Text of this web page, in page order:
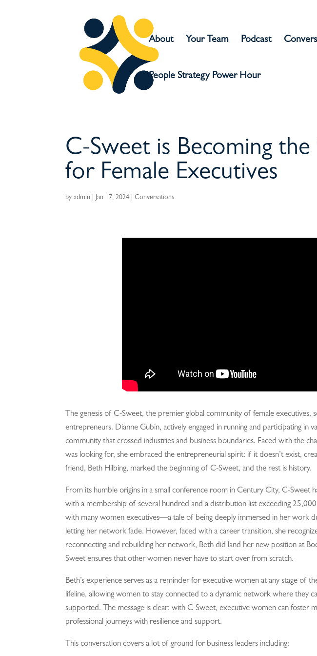
About Your Team Podcast
People Strategy Power Hour
C-Sweet is Becoming the
for Female Executives
byadmin Jan 17, 2024 |Conversations
The genesis of C-Sweet, the premier global community of female executives,
entrepreneurs. Dianne Gubin, actively engaged in running and participating in
community that crossed industries and business boundaries. Faced with the
was looking for, she embraced the entrepreneurial spirit: if it doesn’t exist,
friend, Beth Hilbing, marked the beginning of C-Sweet, and the rest is history.
From its humble origins in a small conference room in Century City, C-Sweet
with a membership of several hundred and a distribution list exceeding
with many women executives—a tale of being deeply immersed in her work
letting her network fade. However, faced with a career transition, she
reconnecting and rebuilding her network, Beth did land her new position at
Sweet ensures that other women never have to start over from scratch.
Beth’s experience serves as a reminder for executive women at any stage of
lifeline, allowing women to stay connected to a dynamic network where they
supported. The message is clear: with C-Sweet, executive women can foster
professional journeys with resilience and support.
This conversation covers a lot of ground for business leaders including: